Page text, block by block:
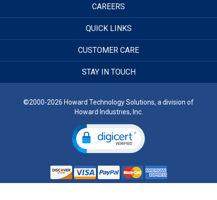
CAREERS
QUICK LINKS
CUSTOMER CARE
STAY IN TOUCH
©2000-2026 Howard Technology Solutions, a division of
Howard Industries, Inc.